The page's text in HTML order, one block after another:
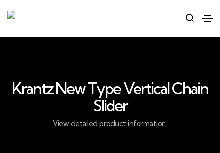
Krantz New Type Vertical Chain
Slider
View detailed product information.